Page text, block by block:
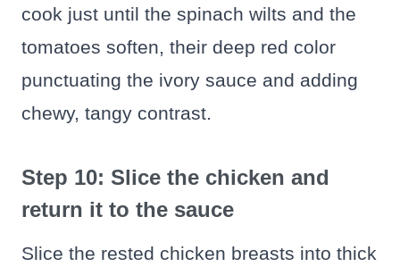
cook just until the spinach wilts and the
tomatoes soften, their deep red color
punctuating the ivory sauce and adding
chewy, tangy contrast.
Step 10: Slice the chicken and
return it to the sauce
Slice the rested chicken breasts into thick